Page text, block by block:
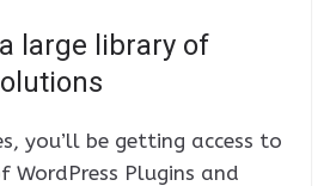
large library of
you’ll be getting access to
WordPress Plugins and